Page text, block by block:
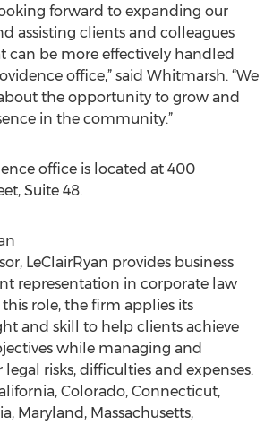
forward to expanding our
assisting clients and colleagues
can be more effectively handled
office,” said Whitmarsh. “We
the opportunity to grow and
in the community.”
office is located at 400
Suite 48.
LeClairRyan provides business
representation in corporate law
role, the firm applies its
and skill to help clients achieve
while managing and
risks, difficulties and expenses.
Colorado, Connecticut,
Maryland, Massachusetts,